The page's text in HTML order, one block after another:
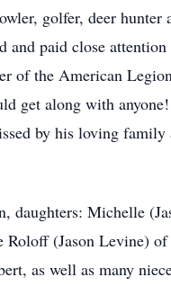
golfer, deer hunter
paid close
of the American
get along with
by his loving family
daughters: Michelle
(Jason Levine)
as well as many